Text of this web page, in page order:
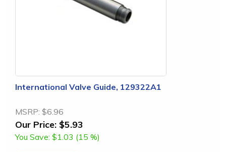
International Valve Guide, 129322A1
MSRP: $6.96
Our Price: $5.93
You Save: $1.03 (15 %)